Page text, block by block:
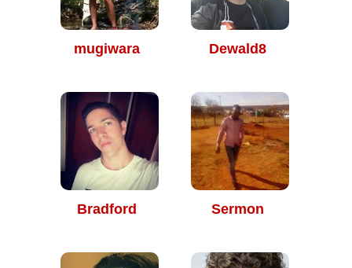
mugiwara Dewald8
Bradford Sermon